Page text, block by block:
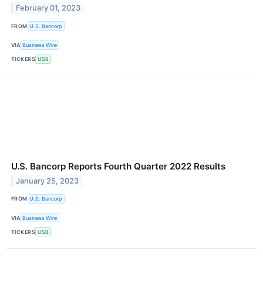
February 01, 2023
FROM U.S. Bancorp
VIA Business Wire
TICKERS USB
U.S. Bancorp Reports Fourth Quarter 2022 Results
January 25, 2023
FROM U.S. Bancorp
VIA Business Wire
TICKERS USB